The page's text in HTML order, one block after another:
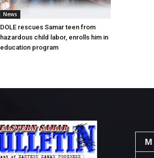
News
DOLE rescues Samar teen from
hazardous child labor, enrolls him in
education program
M